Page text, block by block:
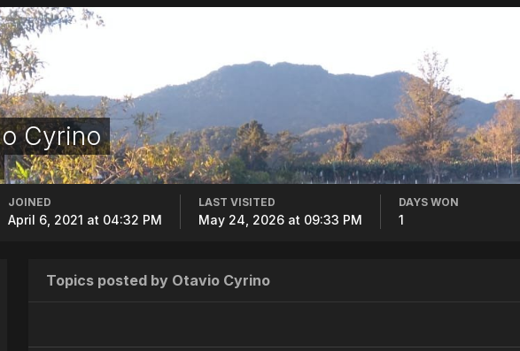
Cyrino
JOINED
April 6, 2021 at 04:32 PM
LAST VISITED
May 24, 2026 at 09:33 PM
DAYS WON
1
Topics posted by Otavio Cyrino